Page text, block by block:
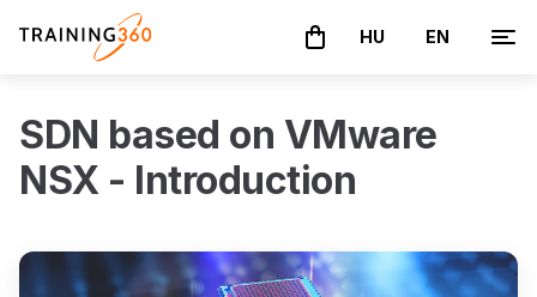
The basket is empty
HU EN
SDN based on VMware
NSX - Introduction